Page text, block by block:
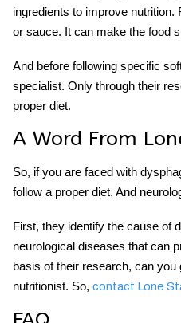
ingredients to improve
or sauce. It can make the food
And before following specific
specialist. Only through their
proper diet.
A Word From
So, if you are faced with
follow a proper diet. And
First, they identify the cause of
neurological diseases that can
basis of their research, can you
nutritionist. So, contact Lone